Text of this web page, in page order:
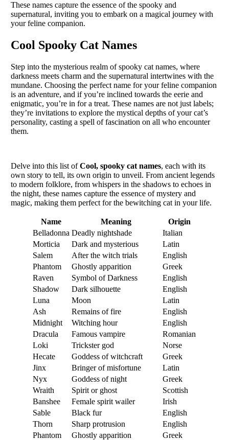
These names capture the essence of the spooky and
supernatural, inviting you to embark on a magical journey with
your feline companion.
Cool Spooky Cat Names
Step into the mysterious realm of spooky cat names, where
darkness meets charm and the supernatural intertwines with the
mundane. Choosing the perfect name for your feline companion
is an adventure, and if you’re inclined towards the eerie and
enigmatic, you’re in for a treat. These names are not just labels;
they’re invitations to explore the mystical depths of your cat’s
personality, casting a spell of fascination on all who encounter
them.
Delve into this list ofCool, spooky cat names, each with its
own story to tell, its own origin to unveil. From ancient legends
to modern folklore, from whispers in the shadows to echoes in
the night, these names capture the essence of mystery and
magic, making them perfect for the bewitching cat in your life.
Name Meaning
Origin
Belladonna Deadly nightshade
Italian
Morticia
Dark and mysterious
Latin
Salem
After the witch trials
English
Phantom
Ghostly apparition
Greek
Raven
Symbol of Darkness
English
Shadow
Dark silhouette
English
Luna
Moon
Latin
Ash
Remains of fire
English
Midnight
Witching hour
English
Dracula
Famous vampire
Romanian
Loki
Trickster god
Norse
Hecate
Goddess of witchcraft
Greek
Jinx
Bringer of misfortune
Latin
Nyx
Goddess of night
Greek
Wraith
Spirit or ghost
Scottish
Banshee
Female spirit wailer
Irish
Sable
Black fur
English
Thorn
Sharp protrusion
English
Phantom
Ghostly apparition
Greek